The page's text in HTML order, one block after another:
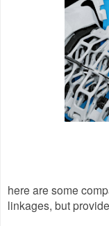
here are some
linkages, but